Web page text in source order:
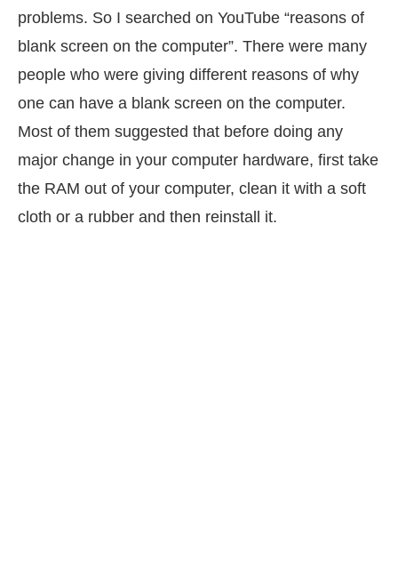
problems. So I searched on YouTube “reasons of
blank screen on the computer”. There were many
people who were giving different reasons of why
one can have a blank screen on the computer.
Most of them suggested that before doing any
major change in your computer hardware, first take
the RAM out of your computer, clean it with a soft
cloth or a rubber and then reinstall it.